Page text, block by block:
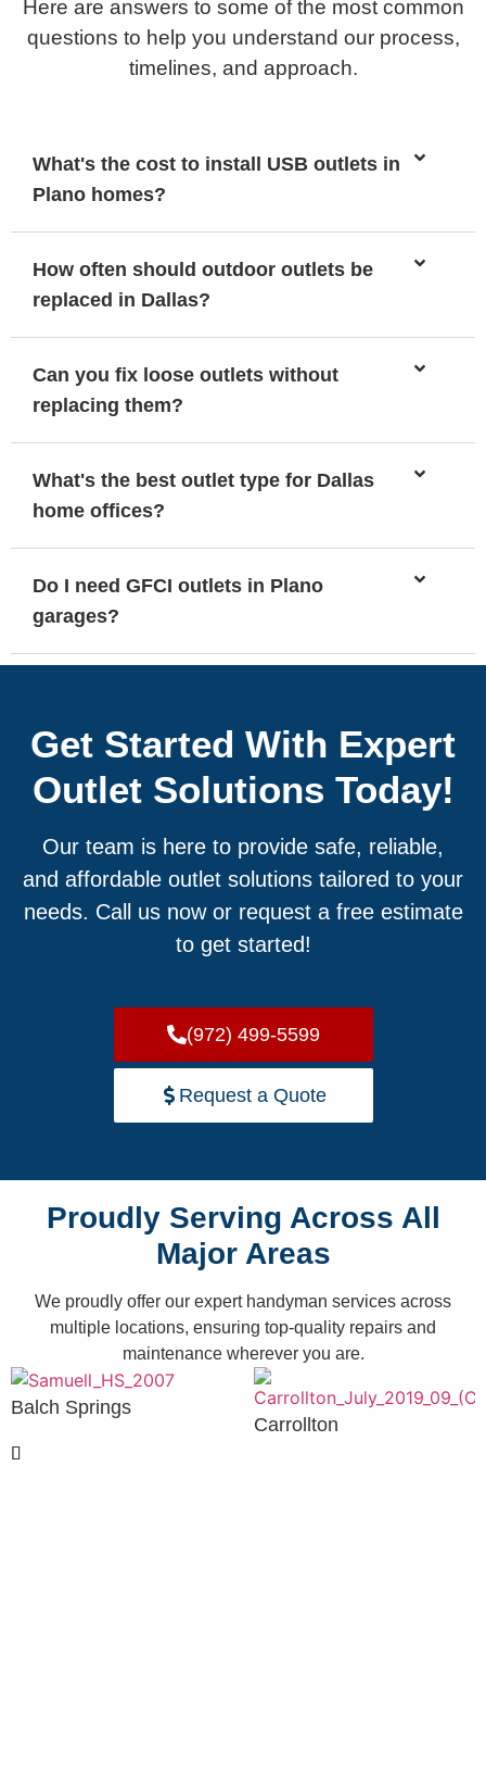
Here are answers to some of the most common
questions to help you understand our process,
timelines, and approach.
What's the cost to install USB outlets in
Plano homes?
How often should outdoor outlets be
replaced in Dallas?
Can you fix loose outlets without
replacing them?
What's the best outlet type for Dallas
home offices?
Do I need GFCI outlets in Plano
garages?
Get Started With Expert
Outlet Solutions Today!
Our team is here to provide safe, reliable,
and affordable outlet solutions tailored to your
needs. Call us now or request a free estimate
to get started!
(972) 499-5599
Request a Quote
Proudly Serving Across All
Major Areas
We proudly offer our expert handyman services across
multiple locations, ensuring top-quality repairs and
maintenance wherever you are.
Balch Springs
Carrollton